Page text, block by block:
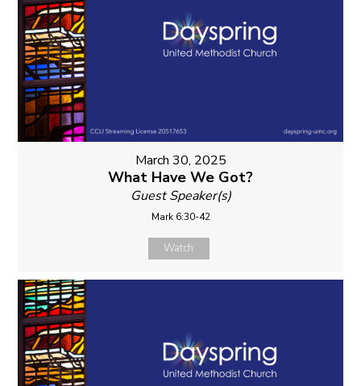
March 30, 2025
What Have We Got?
Guest Speaker(s)
Mark 6:30-42
Watch